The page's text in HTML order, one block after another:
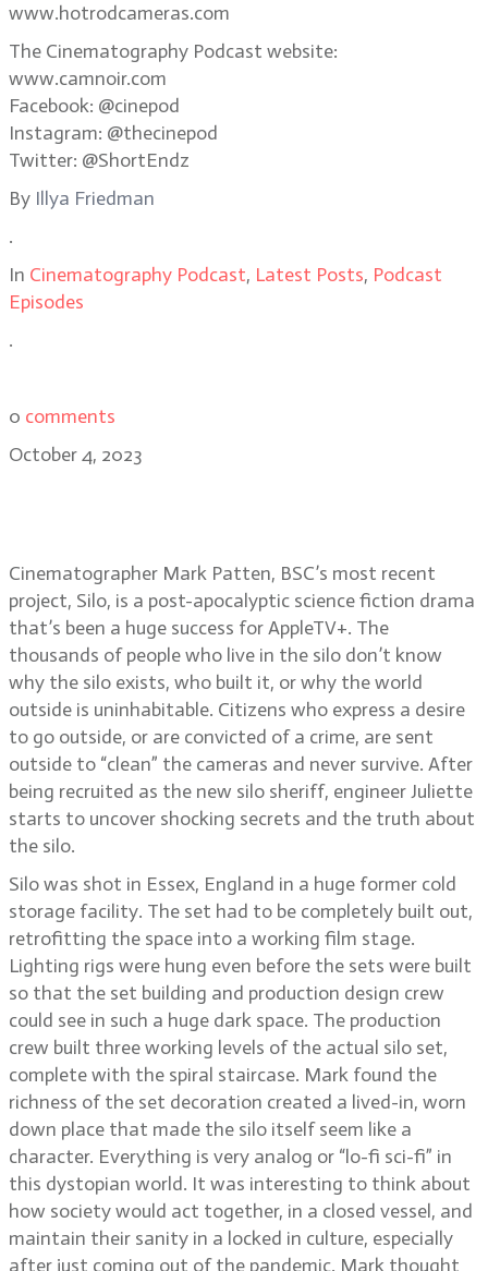
www.hotrodcameras.com
The Cinematography Podcast website:
www.camnoir.com
Facebook: @cinepod
Instagram: @thecinepod
Twitter: @ShortEndz
By Illya Friedman
.
In Cinematography Podcast, Latest Posts, Podcast
Episodes
.
0 comments
October 4, 2023
Cinematographer Mark Patten, BSC’s most recent
project, Silo, is a post-apocalyptic science fiction drama
that’s been a huge success for AppleTV+. The
thousands of people who live in the silo don’t know
why the silo exists, who built it, or why the world
outside is uninhabitable. Citizens who express a desire
to go outside, or are convicted of a crime, are sent
outside to “clean” the cameras and never survive. After
being recruited as the new silo sheriff, engineer Juliette
starts to uncover shocking secrets and the truth about
the silo.
Silo was shot in Essex, England in a huge former cold
storage facility. The set had to be completely built out,
retrofitting the space into a working film stage.
Lighting rigs were hung even before the sets were built
so that the set building and production design crew
could see in such a huge dark space. The production
crew built three working levels of the actual silo set,
complete with the spiral staircase. Mark found the
richness of the set decoration created a lived-in, worn
down place that made the silo itself seem like a
character. Everything is very analog or “lo-fi sci-fi” in
this dystopian world. It was interesting to think about
how society would act together, in a closed vessel, and
maintain their sanity in a locked in culture, especially
after just coming out of the pandemic. Mark thought